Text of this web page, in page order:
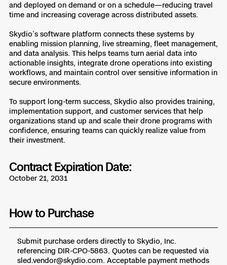
Integrations Catalog
Developer Tools
Attachments ICD
Skydio Autonomy
Skydio Paraverse
Regulatory Services
Aerial Achievement Awards
and deployed on demand or on a schedule—reducing travel
time and increasing coverage across distributed assets.
Skydio’s software platform connects these systems by
enabling mission planning, live streaming, fleet management,
and data analysis. This helps teams turn aerial data into
actionable insights, integrate drone operations into existing
workflows, and maintain control over sensitive information in
secure environments.
To support long-term success, Skydio also provides training,
implementation support, and customer services that help
organizations stand up and scale their drone programs with
confidence, ensuring teams can quickly realize value from
their investment.
Contract Expiration Date:
October 21, 2031
How to Purchase
Submit purchase orders directly to Skydio, Inc.
referencing DIR-CPO-5863. Quotes can be requested via
sled.vendor@skydio.com. Acceptable payment methods